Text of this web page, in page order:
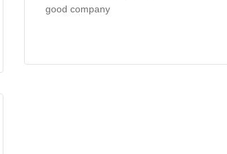
good company